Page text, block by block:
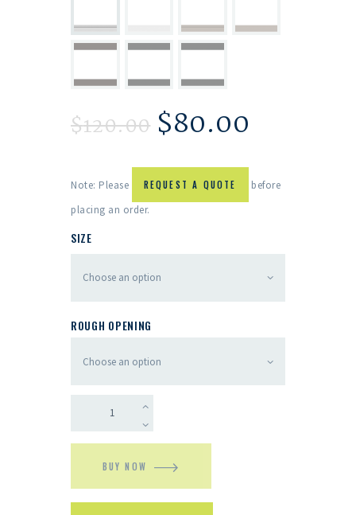
$120.00 $80.00
Note: Please REQUEST A QUOTE
before
placing an order.
SIZE
ROUGH OPENING
BUY NOW